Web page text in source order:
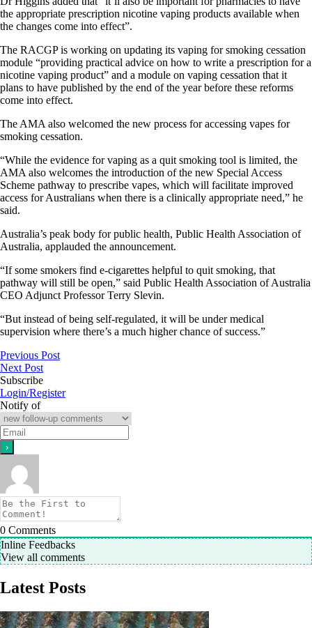
the appropriate prescription nicotine vaping products available when
the changes come into effect”.
The RACGP is working on updating its vaping for smoking cessation
module “providing practical advice on how to write a prescription for a
nicotine vaping product” and a module on vaping cessation that it
plans to have published by the end of the year before these reforms
come into effect.
The AMA also welcomed the new process for accessing vapes for
smoking cessation.
“While the evidence for vaping as a quit smoking tool is limited, the
AMA also welcomes the introduction of the new Special Access
Scheme pathway to prescribe vapes, which will facilitate improved
access for Australians when there is a clinically appropriate need,” he
said.
Australia’s peak body for public health, Public Health Association of
Australia, applauded the announcement.
“If some smokers find e-cigarettes helpful to quit smoking, that
pathway will still be open,” said Public Health Association of Australia
CEO Adjunct Professor Terry Slevin.
“But instead of being self-regulated, it will be under medical
supervision where there’s a much higher chance of success.”
Previous Post
Next Post
Subscribe
Login/Register
Notify of
0 Comments
Inline Feedbacks
View all comments
Latest Posts